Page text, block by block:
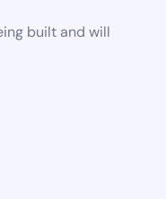
built and will